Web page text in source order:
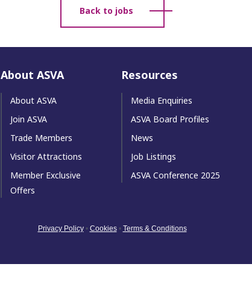
Back to jobs
About ASVA
About ASVA
Join ASVA
Trade Members
Visitor Attractions
Member Exclusive
Offers
Resources
Media Enquiries
ASVA Board Profiles
News
Job Listings
ASVA Conference 2025
Privacy Policy • Cookies • Terms & Conditions